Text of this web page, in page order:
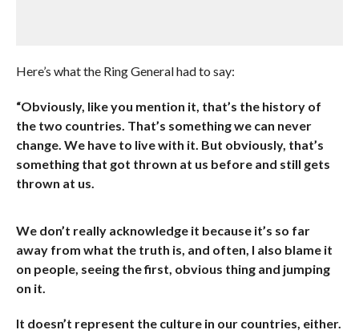
Here’s what the Ring General had to say:
“Obviously, like you mention it, that’s the history of
the two countries. That’s something we can never
change. We have to live with it. But obviously, that’s
something that got thrown at us before and still gets
thrown at us.
We don’t really acknowledge it because it’s so far
away from what the truth is, and often, I also blame it
on people, seeing the first, obvious thing and jumping
on it.
It doesn’t represent the culture in our countries, either.